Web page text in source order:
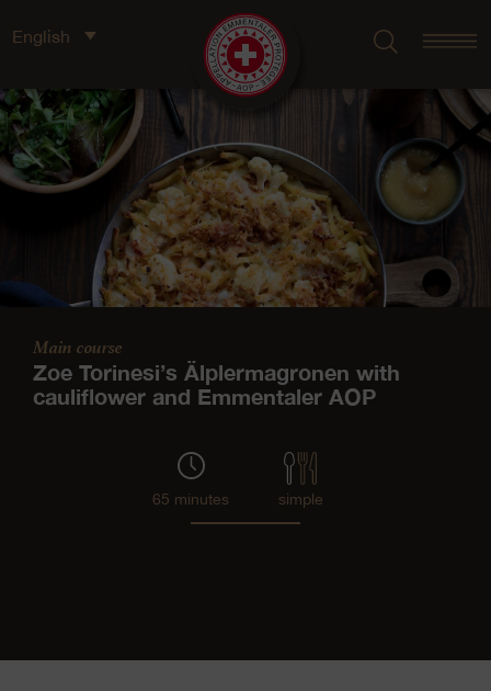
English
Main course
Zoe Torinesi’s Älplermagronen with
cauliflower and Emmentaler AOP
65 minutes simple